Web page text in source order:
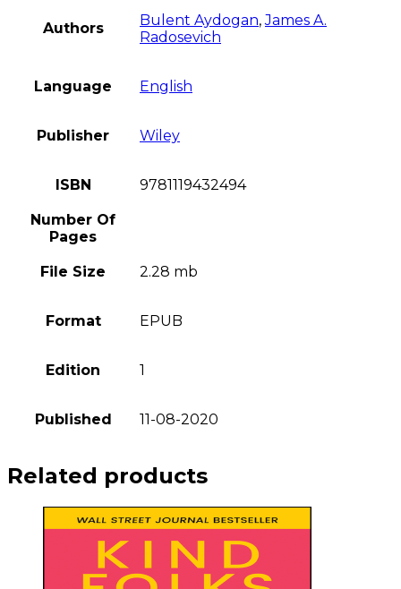
Authors Bulent Aydogan,James A.
Radosevich
Language English
Publisher Wiley
ISBN 9781119432494
Number Of
Pages
File Size 2.28 mb
Format EPUB
Edition 1
Published 11-08-2020
Related products